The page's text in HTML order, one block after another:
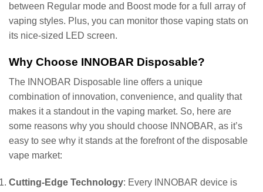
between Regular mode and Boost mode for a full array of
vaping styles. Plus, you can monitor those vaping stats on
its nice-sized LED screen.
Why Choose INNOBAR Disposable?
The INNOBAR Disposable line offers a unique
combination of innovation, convenience, and quality that
makes it a standout in the vaping market. So, here are
some reasons why you should choose INNOBAR, as it’s
easy to see why it stands at the forefront of the disposable
vape market:
Cutting-Edge Technology: Every INNOBAR device is